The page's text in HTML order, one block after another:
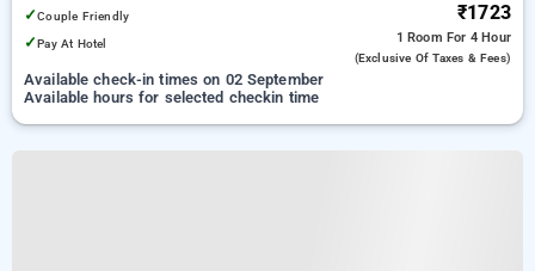
✓Couple Friendly
✓Pay At Hotel
₹1723
1 Room For 4 Hour
(exclusive Of Taxes & Fees)
Available check-in times on 02 September
Available hours for selected checkin time